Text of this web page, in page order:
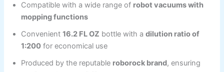
Compatible with a wide range of robot vacuums with
mopping functions
Convenient16.2 FL OZ bottle with adilution ratio of
1:200 for economical use
Produced by the reputable roborock brand, ensuring